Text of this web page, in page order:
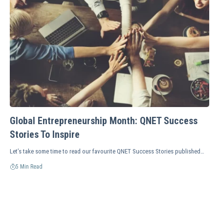
Global Entrepreneurship Month: QNET Success
Stories To Inspire
Let’s take some time to read our favourite QNET Success Stories published…
5 Min Read